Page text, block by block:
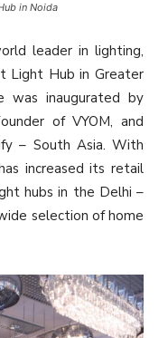
in Noida
leader in lighting,
Light Hub in Greater
was inaugurated by
of VYOM, and
– South Asia. With
increased its retail
hubs in the Delhi –
selection of home